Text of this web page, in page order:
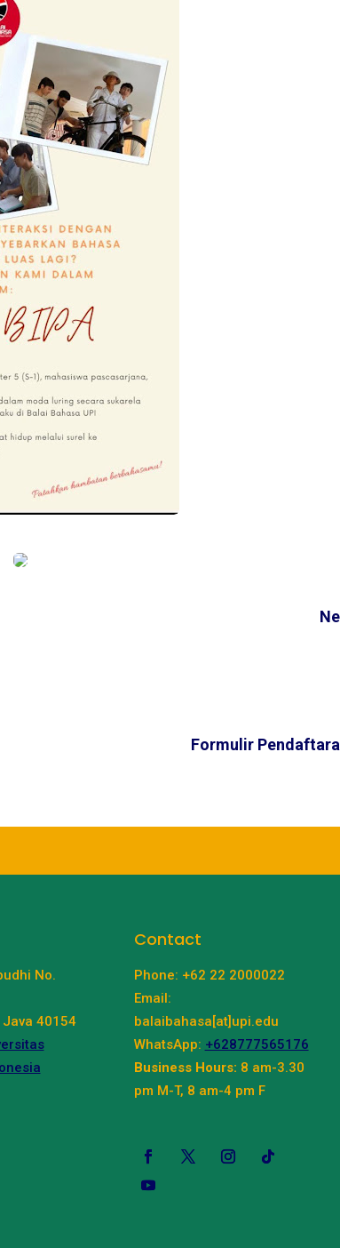
Formulir
No.
40154
Contact
Phone: +62 22 2000022
Email:
balaibahasa[at]upi.edu
WhatsApp: +628777565176
Business Hours: 8 am-3.30
pm M-T, 8 am-4 pm F